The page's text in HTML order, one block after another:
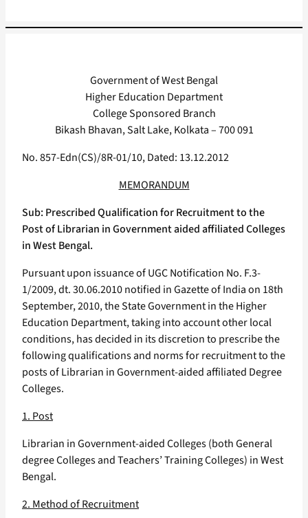
Government of West Bengal
Higher Education Department
College Sponsored Branch
Bikash Bhavan, Salt Lake, Kolkata – 700 091
No. 857-Edn(CS)/8R-01/10, Dated: 13.12.2012
MEMORANDUM
Sub: Prescribed Qualification for Recruitment to the
Post of Librarian in Government aided affiliated Colleges
in West Bengal.
Pursuant upon issuance of UGC Notification No. F.3-
1/2009, dt. 30.06.2010 notified in Gazette of India on 18th
September, 2010, the State Government in the Higher
Education Department, taking into account other local
conditions, has decided in its discretion to prescribe the
following qualifications and norms for recruitment to the
posts of Librarian in Government-aided affiliated Degree
Colleges.
1. Post
Librarian in Government-aided Colleges (both General
degree Colleges and Teachers’ Training Colleges) in West
Bengal.
2. Method of Recruitment